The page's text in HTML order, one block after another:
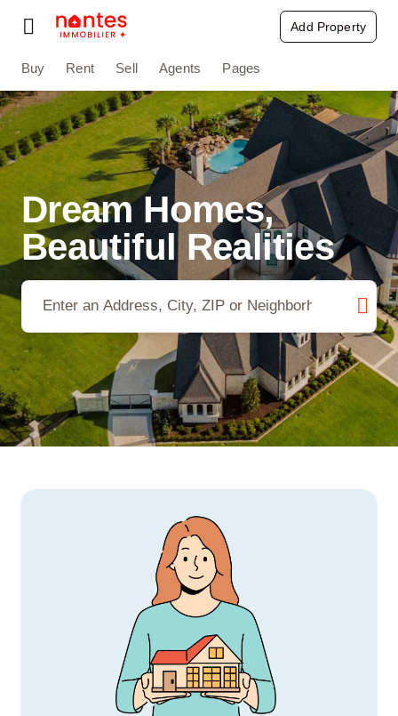
contenu
Toggle
Navigation
Buy
Rent
Agents
Add Property
Buy Rent Sell Agents Pages
Dream Homes,
Beautiful Realities